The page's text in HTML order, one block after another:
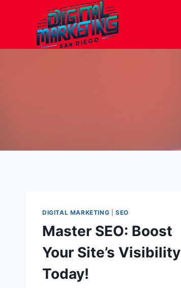
DIGITAL MARKETING SEO
Master SEO: Boost
Your Site’s Visibility
Today!